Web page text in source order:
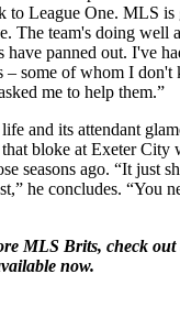
to League One. MLS is
The team's doing well
panned out. I've
– some of whom I
me to help them.”
and its attendant
bloke at Exeter City
seasons ago. “It just
he concludes. “You
MLS Brits, check out
now.